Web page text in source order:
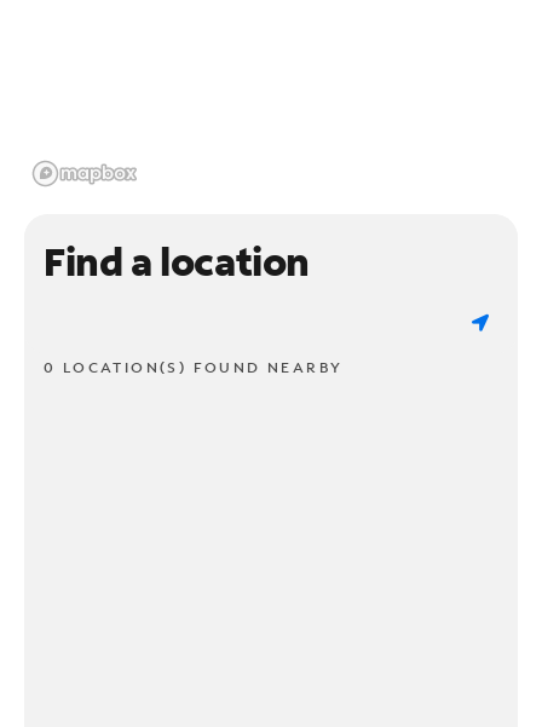
Find a location
0 LOCATION(S) FOUND NEARBY